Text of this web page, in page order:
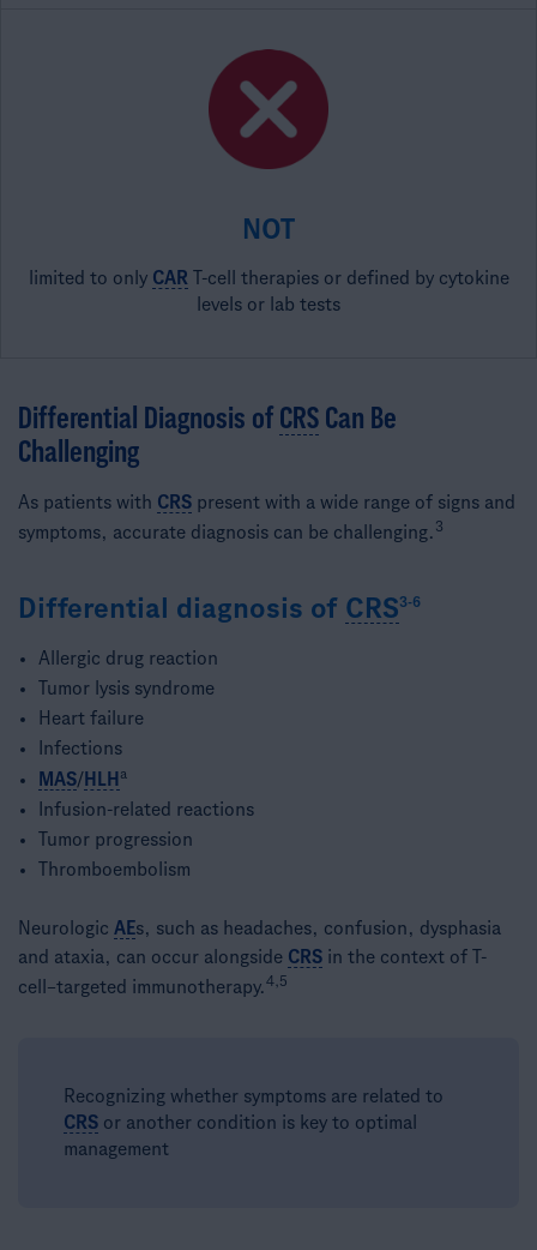
NOT
limited to only CART-cell therapies or defined by cytokine
levels or lab tests
Differential Diagnosis of CRS Can Be
Challenging​
As patients with CRS present with a wide range of signs and
symptoms, accurate diagnosis can be challenging. 3​
Differential diagnosis of CRS3-6
Allergic drug reaction
Tumor lysis syndrome
Heart failure
Infections
MAS/ HLH a
Infusion-related reactions
Tumor progression
Thromboembolism
Neurologic AEs, such as headaches, confusion, dysphasia
and ataxia, can occur alongside CRS in the context of ​T-
cell–targeted immunotherapy.4,5
Recognizing whether symptoms are related to
CRS or another condition is key to optimal
management​